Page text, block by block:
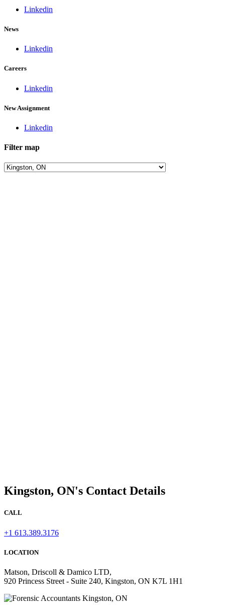
Linkedin
News
Linkedin
Careers
Linkedin
New Assignment
Linkedin
Filter map
Kingston, ON's Contact Details
CALL
+1 613.389.3176
LOCATION
Matson, Driscoll & Damico LTD,
920 Princess Street - Suite 240, Kingston, ON K7L 1H1